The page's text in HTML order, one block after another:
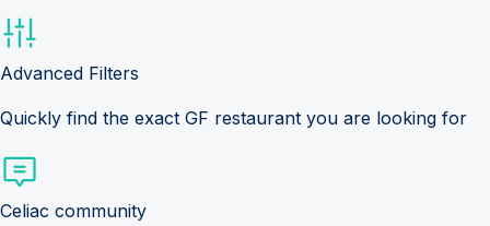
Advanced Filters
Quickly find the exact GF restaurant you are looking for
Celiac community